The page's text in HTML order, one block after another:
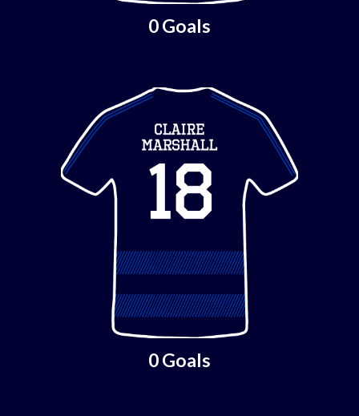
0 Goals
0 Goals